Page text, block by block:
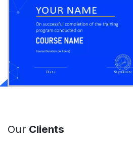
Our Clients